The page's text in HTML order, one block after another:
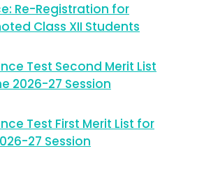
Re-Registration for
Class XII Students
Test Second Merit List
2026-27 Session
Test First Merit List for
27 Session